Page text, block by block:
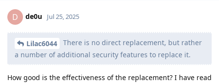
D de0u Jul 25, 2025
Lilac6044
There is no direct replacement, but rather
a number of additional security features to replace it.
How good is the effectiveness of the replacement? I have read